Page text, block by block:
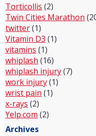
Torticollis (2)
Twin Cities Marathon
twitter(1)
Vitamin D3 (1)
vitamins (1)
whiplash (16)
whiplash injury(7)
work injury(1)
wrist pain (1)
x-rays (2)
Yelp.com (2)
Archives